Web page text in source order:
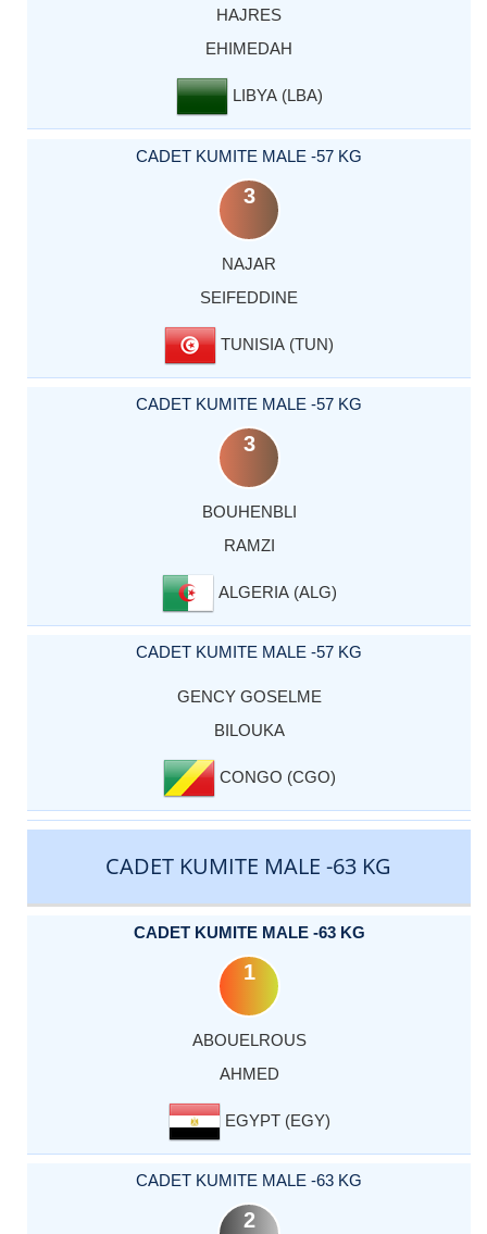
HAJRES
EHIMEDAH
LIBYA (LBA)
CADET KUMITE MALE -57 KG
3
NAJAR
SEIFEDDINE
TUNISIA (TUN)
CADET KUMITE MALE -57 KG
3
BOUHENBLI
RAMZI
ALGERIA (ALG)
CADET KUMITE MALE -57 KG
GENCY GOSELME
BILOUKA
CONGO (CGO)
CADET KUMITE MALE -63 KG
CADET KUMITE MALE -63 KG
1
ABOUELROUS
AHMED
EGYPT (EGY)
CADET KUMITE MALE -63 KG
2